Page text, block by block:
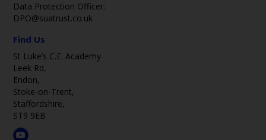
Data Protection Officer:
DPO@suatrust.co.uk
Find Us
St Luke’s C.E. Academy
Leek Rd,
Endon,
Stoke-on-Trent,
Staffordshire,
ST9 9EB